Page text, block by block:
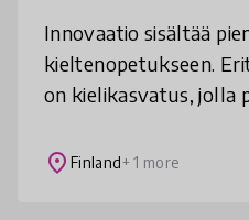
Innovaatio sisältää
kieltenopetukseen.
on kielikasvatus, jolla
kieliympäristöissä.
place Finland+ 1 more